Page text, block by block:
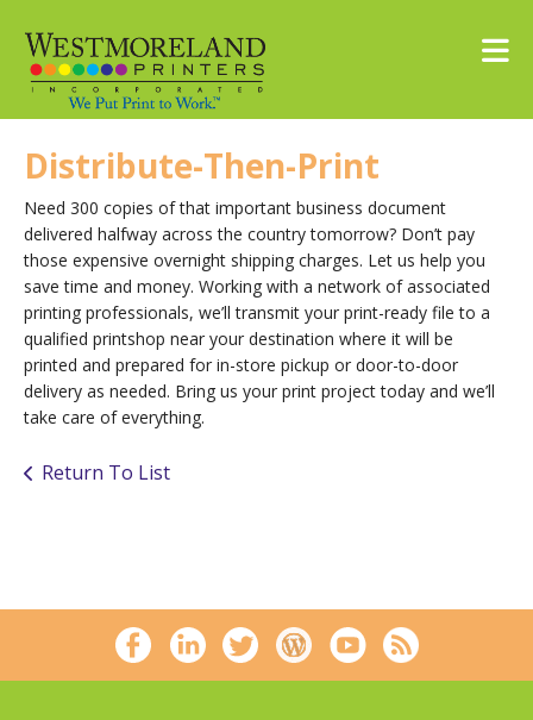
Distribute-Then-Print
Need 300 copies of that important business document
delivered halfway across the country tomorrow? Don’t pay
those expensive overnight shipping charges. Let us help you
save time and money. Working with a network of associated
printing professionals, we’ll transmit your print-ready file to a
qualified printshop near your destination where it will be
printed and prepared for in-store pickup or door-to-door
delivery as needed. Bring us your print project today and we’ll
take care of everything.
Return To List